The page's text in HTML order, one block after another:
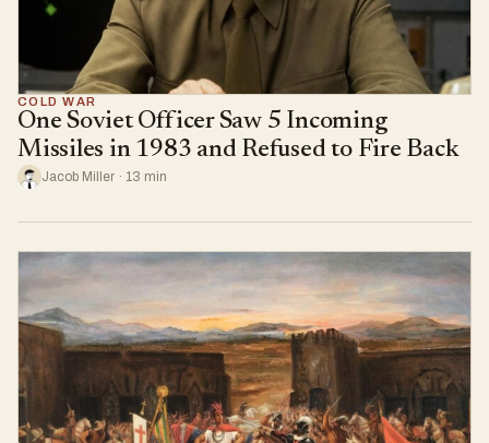
COLD WAR
One Soviet Officer Saw 5 Incoming
Missiles in 1983 and Refused to Fire Back
Jacob Miller · 13 min